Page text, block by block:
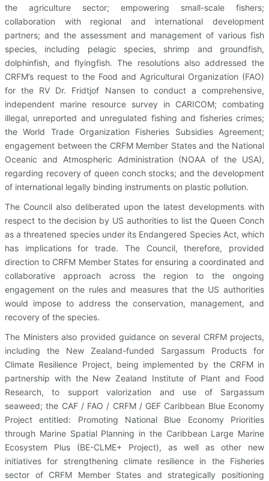
the agriculture sector; empowering small-scale fishers;
collaboration with regional and international development
partners; and the assessment and management of various fish
species, including pelagic species, shrimp and groundfish,
dolphinfish, and flyingfish. The resolutions also addressed the
CRFM’s request to the Food and Agricultural Organization (FAO)
for the RV Dr. Fridtjof Nansen to conduct a comprehensive,
independent marine resource survey in CARICOM; combating
illegal, unreported and unregulated fishing and fisheries crimes;
the World Trade Organization Fisheries Subsidies Agreement;
engagement between the CRFM Member States and the National
Oceanic and Atmospheric Administration (NOAA of the USA),
regarding recovery of queen conch stocks; and the development
of international legally binding instruments on plastic pollution.
The Council also deliberated upon the latest developments with
respect to the decision by US authorities to list the Queen Conch
as a threatened species under its Endangered Species Act, which
has implications for trade. The Council, therefore, provided
direction to CRFM Member States for ensuring a coordinated and
collaborative approach across the region to the ongoing
engagement on the rules and measures that the US authorities
would impose to address the conservation, management, and
recovery of the species.
The Ministers also provided guidance on several CRFM projects,
including the New Zealand-funded Sargassum Products for
Climate Resilience Project, being implemented by the CRFM in
partnership with the New Zealand Institute of Plant and Food
Research, to support valorization and use of Sargassum
seaweed; the CAF / FAO / CRFM / GEF Caribbean Blue Economy
Project entitled: Promoting National Blue Economy Priorities
through Marine Spatial Planning in the Caribbean Large Marine
Ecosystem Plus (BE-CLME+ Project), as well as other new
initiatives for strengthening climate resilience in the Fisheries
sector of CRFM Member States and strategically positioning